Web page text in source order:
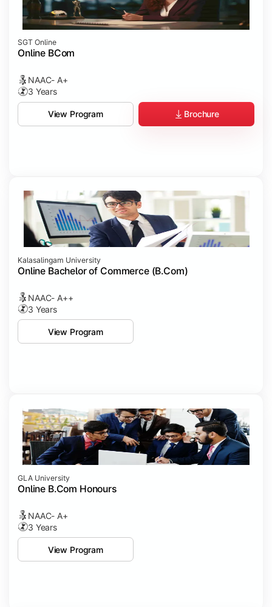
SGT Online
Online BCom
NAAC- A+
3 Years
View Program Brochure
Kalasalingam University
Online Bachelor of Commerce (B.Com)
NAAC- A++
3 Years
View Program
GLA University
Online B.Com Honours
NAAC- A+
3 Years
View Program